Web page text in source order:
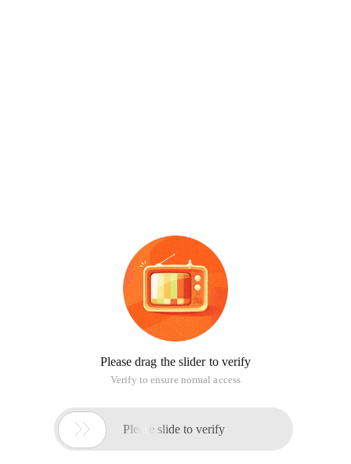
Please drag the slider to verify
Verify to ensure normal access
 Please slide to verify